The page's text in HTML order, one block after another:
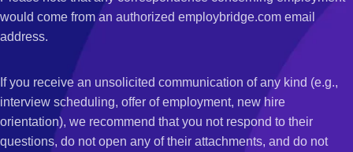
would come from an authorized employbridge.com email
address.
If you receive an unsolicited communication of any kind (e.g.,
interview scheduling, offer of employment, new hire
orientation), we recommend that you not respond to their
questions, do not open any of their attachments, and do not